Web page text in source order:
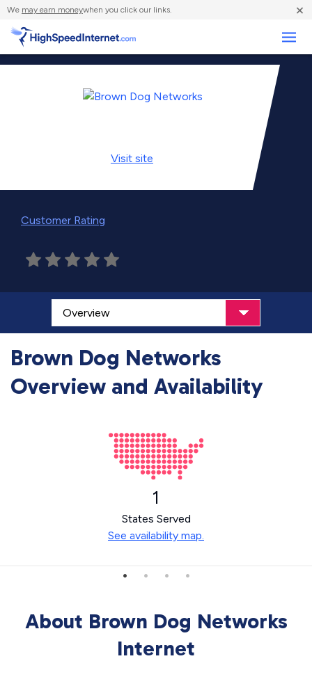
We may earn moneywhen you click our links. ×
Visit site
Customer Rating
Brown Dog Networks
Overview and Availability
1
States Served
See availability map.
About Brown Dog Networks
Internet